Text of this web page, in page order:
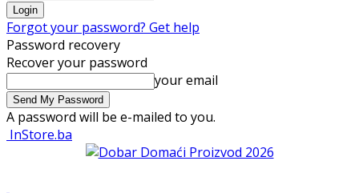
Forgot your password? Get help
Password recovery
Recover your password
your email
A password will be e-mailed to you.
InStore.ba